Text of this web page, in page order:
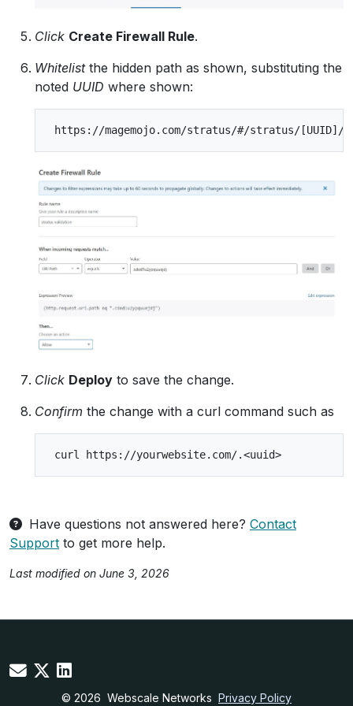
Click Create Firewall Rule.
Whitelistthe hidden path as shown, substituting the
noted UUID where shown:
Click Deploy to save the change.
Confirm the change with a curl command such as
Have questions not answered here? Contact
Support to get more help.
Last modified on June 3, 2026
© 2026 Webscale Networks Privacy Policy